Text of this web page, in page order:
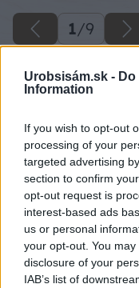
Urobsisám.sk -
Information
If you wish to opt-out
processing of your
targeted advertising
section to confirm
opt-out request is
interest-based ads
us or personal
your opt-out. You
disclosure of your
IAB’s list of
1/9